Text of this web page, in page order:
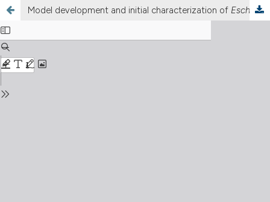
Model development and initial characterization of Escherichia coli